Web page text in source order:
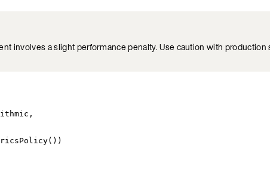
involves a slight performance penalty. Use caution with production
())